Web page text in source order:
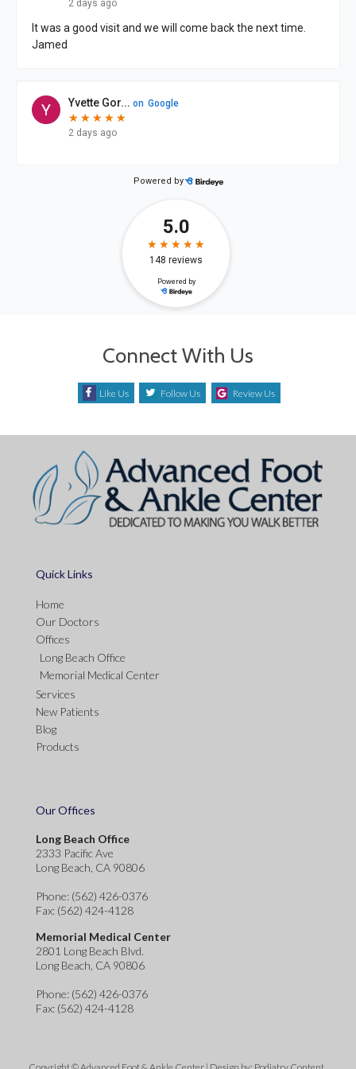
Connect With Us
Like Us Follow Us Review Us
Quick Links
Home
Our Doctors
Offices
Long Beach Office
Memorial Medical Center
Services
New Patients
Blog
Products
Our Offices
Long Beach Office
2333 Pacific Ave
Long Beach, CA 90806
Phone: (562) 426-0376
Fax: (562) 424-4128
Memorial Medical Center
2801 Long Beach Blvd.
Long Beach, CA 90806
Phone: (562) 426-0376
Fax: (562) 424-4128